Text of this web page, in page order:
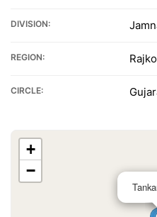
DIVISION:
REGION:
CIRCLE:
+
−